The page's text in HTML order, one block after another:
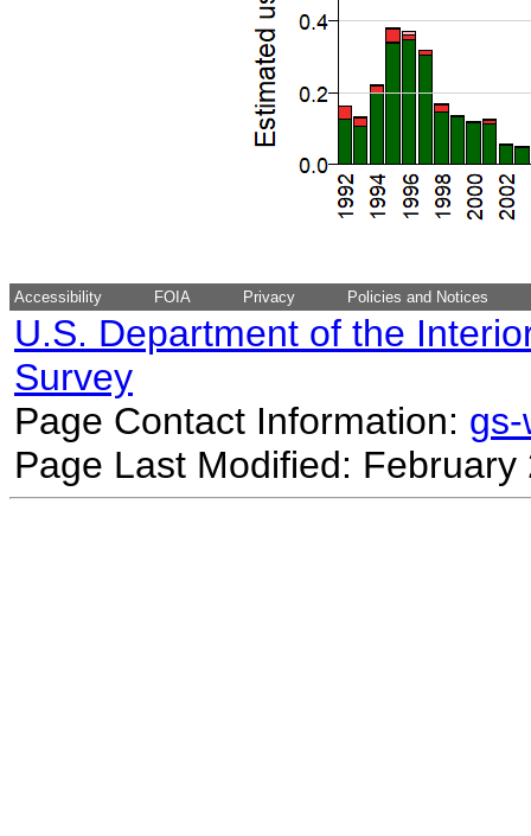
Accessibility FOIA Privacy Policies and Notices
U.S. Department of the
Survey
Page Contact Information:
Page Last Modified: